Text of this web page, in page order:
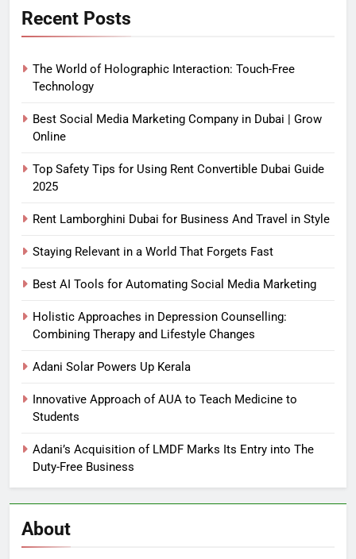
Recent Posts
The World of Holographic Interaction: Touch-Free
Technology
Best Social Media Marketing Company in Dubai | Grow
Online
Top Safety Tips for Using Rent Convertible Dubai Guide
2025
Rent Lamborghini Dubai for Business And Travel in Style
Staying Relevant in a World That Forgets Fast
Best AI Tools for Automating Social Media Marketing
Holistic Approaches in Depression Counselling:
Combining Therapy and Lifestyle Changes
Adani Solar Powers Up Kerala
Innovative Approach of AUA to Teach Medicine to
Students
Adani’s Acquisition of LMDF Marks Its Entry into The
Duty-Free Business
About